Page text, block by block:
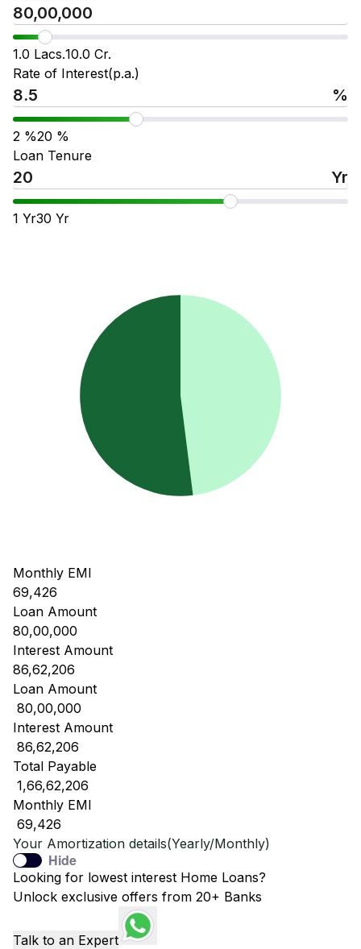
1.0 Lacs.10.0 Cr.
Rate of Interest(p.a.)
%
2 %20 %
Loan Tenure
Yr
1 Yr30 Yr
Monthly EMI
69,426
Loan Amount
80,00,000
Interest Amount
86,62,206
Loan Amount
₹ 80,00,000
Interest Amount
₹ 86,62,206
Total Payable
₹ 1,66,62,206
Monthly EMI
₹ 69,426
Your Amortization details(Yearly/Monthly)
Hide
Looking for lowest interest Home Loans?
Unlock exclusive offers from 20+ Banks
Talk to an Expert